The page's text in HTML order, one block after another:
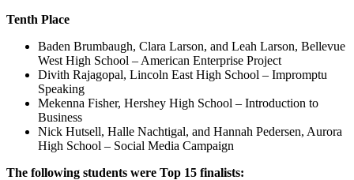
Tenth Place
Baden Brumbaugh, Clara Larson, and Leah Larson, Bellevue
West High School – American Enterprise Project
Divith Rajagopal, Lincoln East High School – Impromptu
Speaking
Mekenna Fisher, Hershey High School – Introduction to
Business
Nick Hutsell, Halle Nachtigal, and Hannah Pedersen, Aurora
High School – Social Media Campaign
The following students were Top 15 finalists: